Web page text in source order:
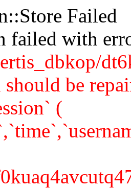
Failed
failed with
should be
(